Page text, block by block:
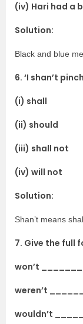
(iv) Hari had a
Solution:
Black and blue
6. ‘I shan’t
(i) shall
(ii) should
(iii) shall not
(iv) will not
Solution:
Shan’t means
7. Give the full
won’t
weren’t
wouldn’t